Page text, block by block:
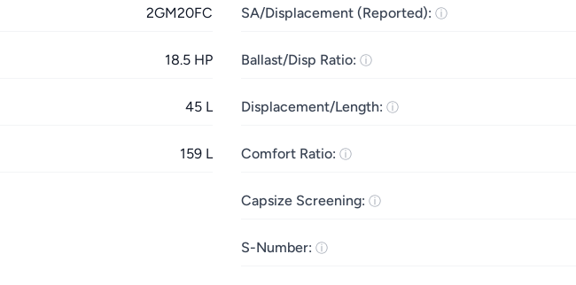
2GM20FC
18.5 HP
45 L
159 L
SA/Displacement (Reported):
Ballast/Disp Ratio:
Displacement/Length:
Comfort Ratio:
Capsize Screening:
S-Number: